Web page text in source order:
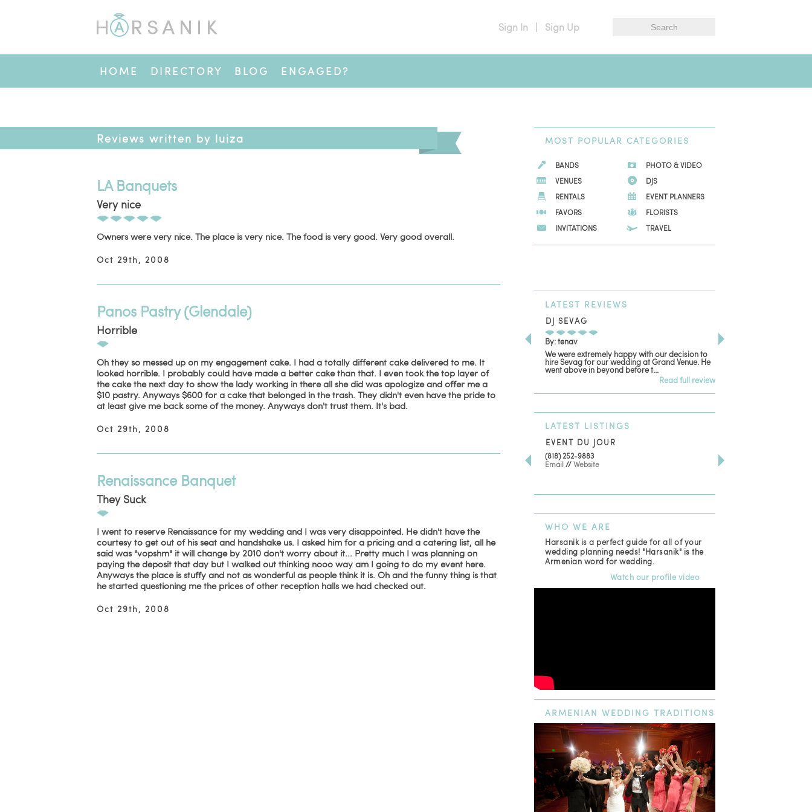
Sign In Sign Up
HOME DIRECTORY BLOG ENGAGED?
Reviews written by luiza
LA Banquets
Very nice
Owners were very nice. The place is very nice. The food is very good. Very good overall.
Oct 29th, 2008
Panos Pastry (Glendale)
Horrible
Oh they so messed up on my engagement cake. I had a totally different cake delivered to me. It
looked horrible. I probably could have made a better cake than that. I even took the top layer of
the cake the next day to show the lady working in there all she did was apologize and offer me a
$10 pastry. Anyways $600 for a cake that belonged in the trash. They didn't even have the pride to
at least give me back some of the money. Anyways don't trust them. It's bad.
Oct 29th, 2008
Renaissance Banquet
They Suck
I went to reserve Renaissance for my wedding and I was very disappointed. He didn't have the
courtesy to get out of his seat and handshake us. I asked him for a pricing and a catering list, all he
said was "vopshm" it will change by 2010 don't worry about it... Pretty much I was planning on
paying the deposit that day but I walked out thinking nooo way am I going to do my event here.
Anyways the place is stuffy and not as wonderful as people think it is. Oh and the funny thing is that
he started questioning me the prices of other reception halls we had checked out.
Oct 29th, 2008
MOST POPULAR CATEGORIES
BANDS
PHOTO & VIDEO
VENUES
DJS
RENTALS
EVENT PLANNERS
FAVORS
FLORISTS
INVITATIONS
TRAVEL
LATEST REVIEWS
DJ SEVAG
By: tenav
We were extremely happy with our decision to
hire Sevag for our wedding at Grand Venue. He
went above in beyond before t...
Read full review
LATEST LISTINGS
EVENT DU JOUR
(818) 252-9883
Email //Website
WHO WE ARE
Harsanik is a perfect guide for all of your
wedding planning needs! "Harsanik" is the
Armenian word for wedding.
Watch our profile video
ARMENIAN WEDDING TRADITIONS